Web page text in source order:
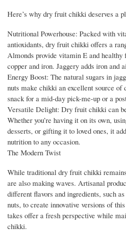
Here’s why dry fruit chikki deserves a
Nutritional Powerhouse: Packed with
antioxidants, dry fruit chikki offers a
Almonds provide vitamin E and
copper and iron. Jaggery adds iron and
Energy Boost: The natural sugars in
nuts make chikki an excellent source of
snack for a mid-day pick-me-up or a
Versatile Delight: Dry fruit chikki can
Whether you’re having it on its own,
desserts, or gifting it to loved ones, it
nutrition to any occasion.
The Modern Twist
While traditional dry fruit chikki
are also making waves. Artisanal
different flavors and ingredients, such
nuts, to create innovative versions of
takes offer a fresh perspective while
chikki.